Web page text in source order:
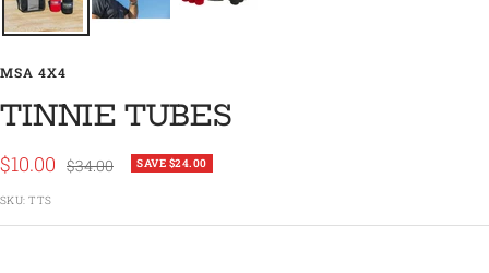
MSA 4X4
TINNIE TUBES
Sale
price
$10.00 Regular
$34.00 SAVE $24.00
SKU:TTS